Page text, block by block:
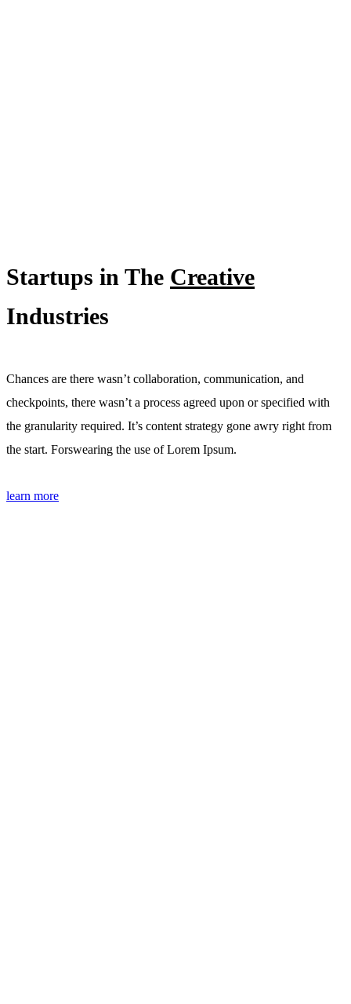
Startups in The Creative
Industries
Chances are there wasn’t collaboration, communication, and
checkpoints, there wasn’t a process agreed upon or specified with
the granularity required. It’s content strategy gone awry right from
the start. Forswearing the use of Lorem Ipsum.
learn more